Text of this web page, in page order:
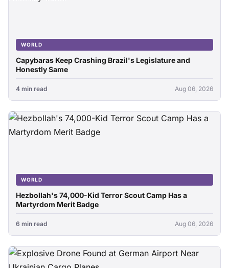
WORLD
Capybaras Keep Crashing Brazil's Legislature and
Honestly Same
4 min read Aug 06, 2026
WORLD
Hezbollah's 74,000-Kid Terror Scout Camp Has a
Martyrdom Merit Badge
6 min read Aug 06, 2026